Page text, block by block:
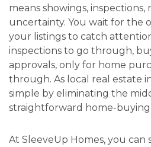
means showings,
uncertainty. You wait for the
your listings to catch
inspections to go through,
approvals, only for home
through. As local real estate
simple by eliminating the
straightforward home-buying
At SleeveUp Homes, you can